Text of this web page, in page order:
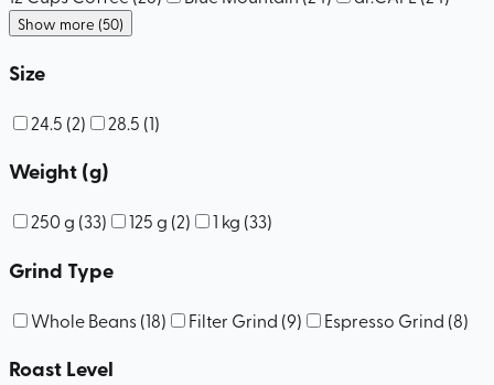
Show more (50)
Size
24.5 (2) 28.5 (1)
Weight (g)
250 g (33) 125 g (2) 1 kg (33)
Grind Type
Whole Beans(18) Filter Grind (9) Espresso Grind (8)
Roast Level